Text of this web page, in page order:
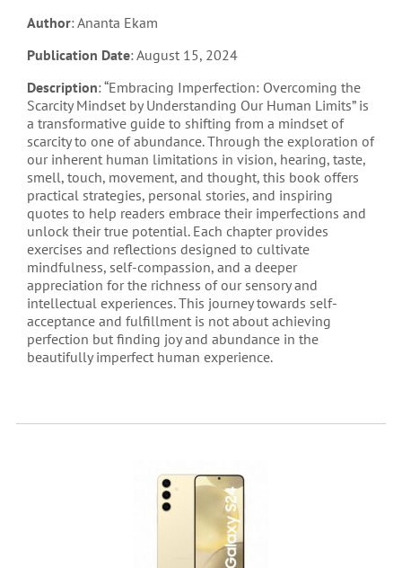
Author: Ananta Ekam
Publication Date: August 15, 2024
Description: “Embracing Imperfection: Overcoming the
Scarcity Mindset by Understanding Our Human Limits” is
a transformative guide to shifting from a mindset of
scarcity to one of abundance. Through the exploration of
our inherent human limitations in vision, hearing, taste,
smell, touch, movement, and thought, this book offers
practical strategies, personal stories, and inspiring
quotes to help readers embrace their imperfections and
unlock their true potential. Each chapter provides
exercises and reflections designed to cultivate
mindfulness, self-compassion, and a deeper
appreciation for the richness of our sensory and
intellectual experiences. This journey towards self-
acceptance and fulfillment is not about achieving
perfection but finding joy and abundance in the
beautifully imperfect human experience.